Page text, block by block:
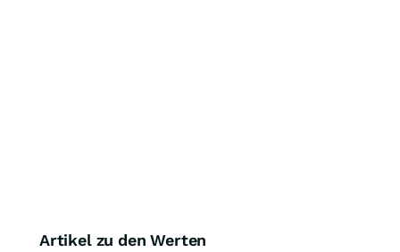
Artikel zu den Werten